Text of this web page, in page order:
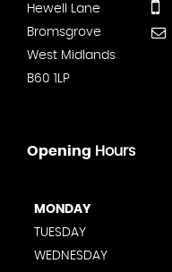
Hewell Lane
Bromsgrove
West Midlands
B60 1LP
Opening Hours
MONDAY
TUESDAY
WEDNESDAY